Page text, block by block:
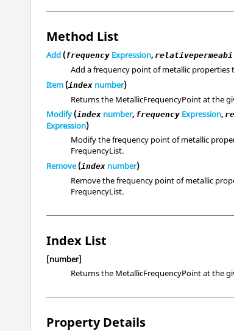
Method List
Add (frequency Expression,
Add a frequency point of metallic
Item (index number)
Returns the MetallicFrequencyPoint at the
Modify(index number, frequency Expression,
Expression)
Modify the frequency point of metallic
FrequencyList.
Remove(index number)
Remove the frequency point of metallic
FrequencyList.
Index List
[number]
Returns the MetallicFrequencyPoint at the
Property Details